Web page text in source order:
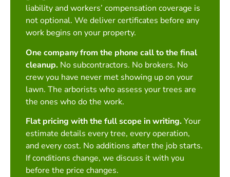
liability and workers’ compensation coverage is
not optional. We deliver certificates before any
work begins on your property.
One company from the phone call to the final
cleanup. No subcontractors. No brokers. No
crew you have never met showing up on your
lawn. The arborists who assess your trees are
the ones who do the work.
Flat pricing with the full scope in writing.Your
estimate details every tree, every operation,
and every cost. No additions after the job starts.
If conditions change, we discuss it with you
before the price changes.